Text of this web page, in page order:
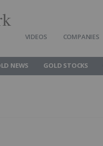
VIDEOS COMPANIES
NEWS GOLD STOCKS